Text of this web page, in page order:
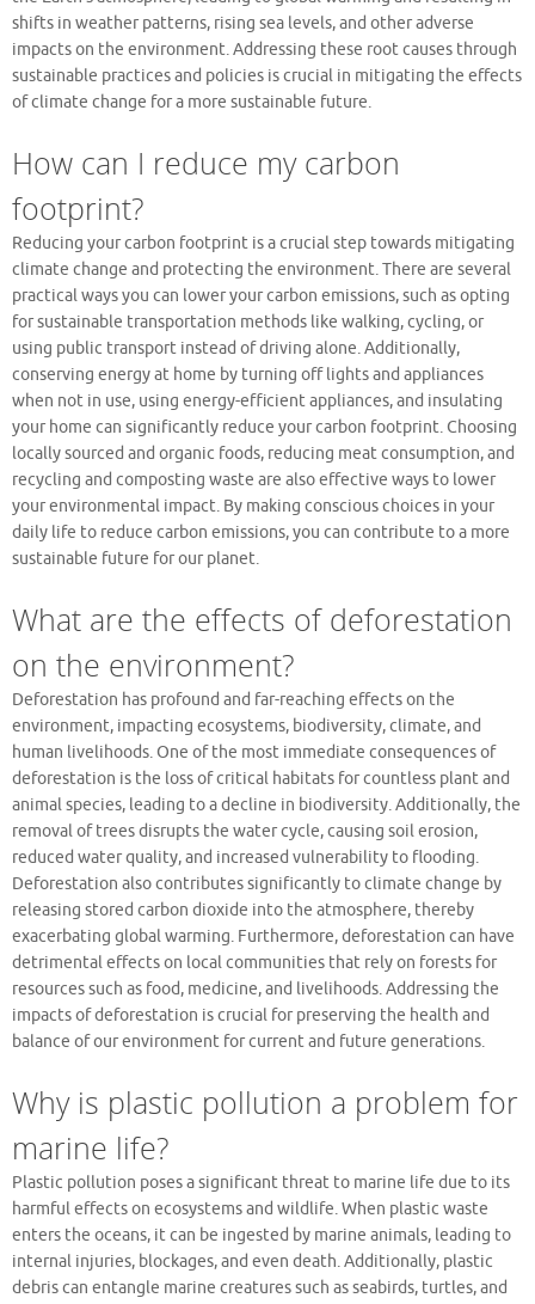
shifts in weather patterns, rising sea levels, and other adverse
impacts on the environment. Addressing these root causes through
sustainable practices and policies is crucial in mitigating the effects
of climate change for a more sustainable future.
How can I reduce my carbon
footprint?
Reducing your carbon footprint is a crucial step towards mitigating
climate change and protecting the environment. There are several
practical ways you can lower your carbon emissions, such as opting
for sustainable transportation methods like walking, cycling, or
using public transport instead of driving alone. Additionally,
conserving energy at home by turning off lights and appliances
when not in use, using energy-efficient appliances, and insulating
your home can significantly reduce your carbon footprint. Choosing
locally sourced and organic foods, reducing meat consumption, and
recycling and composting waste are also effective ways to lower
your environmental impact. By making conscious choices in your
daily life to reduce carbon emissions, you can contribute to a more
sustainable future for our planet.
What are the effects of deforestation
on the environment?
Deforestation has profound and far-reaching effects on the
environment, impacting ecosystems, biodiversity, climate, and
human livelihoods. One of the most immediate consequences of
deforestation is the loss of critical habitats for countless plant and
animal species, leading to a decline in biodiversity. Additionally, the
removal of trees disrupts the water cycle, causing soil erosion,
reduced water quality, and increased vulnerability to flooding.
Deforestation also contributes significantly to climate change by
releasing stored carbon dioxide into the atmosphere, thereby
exacerbating global warming. Furthermore, deforestation can have
detrimental effects on local communities that rely on forests for
resources such as food, medicine, and livelihoods. Addressing the
impacts of deforestation is crucial for preserving the health and
balance of our environment for current and future generations.
Why is plastic pollution a problem for
marine life?
Plastic pollution poses a significant threat to marine life due to its
harmful effects on ecosystems and wildlife. When plastic waste
enters the oceans, it can be ingested by marine animals, leading to
internal injuries, blockages, and even death. Additionally, plastic
debris can entangle marine creatures such as seabirds, turtles, and